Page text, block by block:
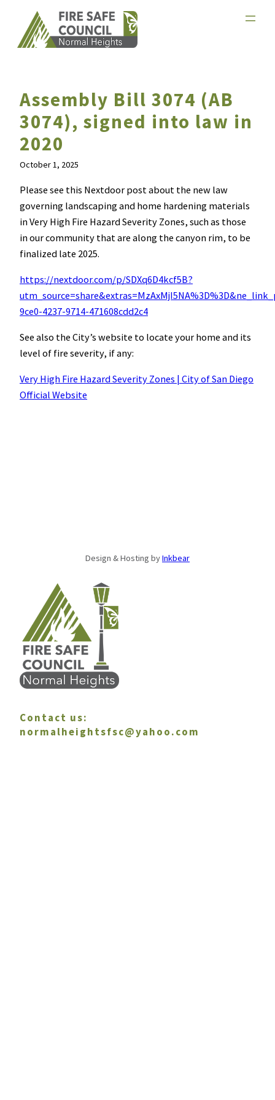
content
Assembly Bill 3074 (AB
3074), signed into law in
2020
October 1, 2025
Please see this Nextdoor post about the new law
governing landscaping and home hardening materials
in Very High Fire Hazard Severity Zones, such as those
in our community that are along the canyon rim, to be
finalized late 2025.
https://nextdoor.com/p/SDXq6D4kcf5B?
9ce0-4237-9714-471608cdd2c4
See also the City’s website to locate your home and its
level of fire severity, if any:
Very High Fire Hazard Severity Zones | City of San Diego
Official Website
Design & Hosting byInkbear
Contact us:
normalheightsfsc@yahoo.com